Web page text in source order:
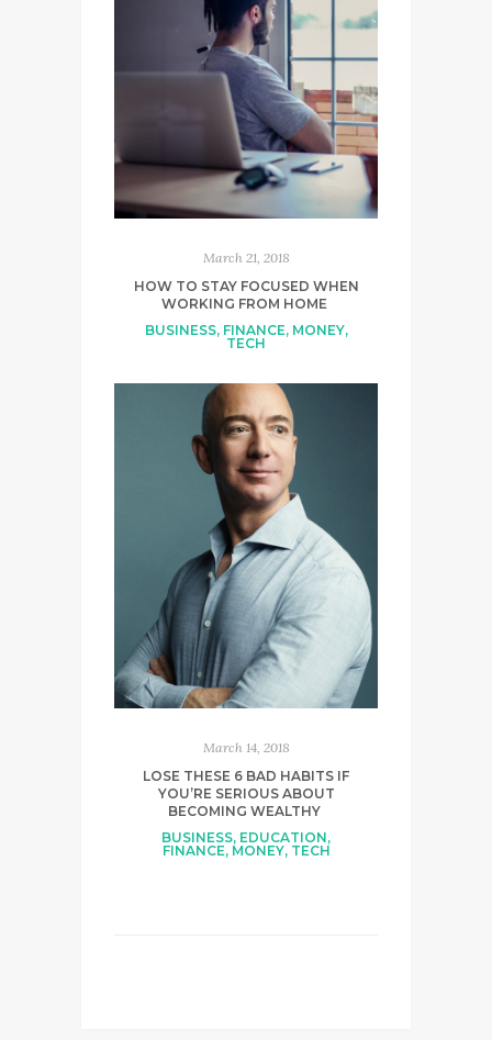
March 21, 2018
HOW TO STAY FOCUSED WHEN
WORKING FROM HOME
BUSINESS, FINANCE, MONEY,
TECH
March 14, 2018
LOSE THESE 6 BAD HABITS IF
YOU’RE SERIOUS ABOUT
BECOMING WEALTHY
BUSINESS, EDUCATION,
FINANCE, MONEY, TECH